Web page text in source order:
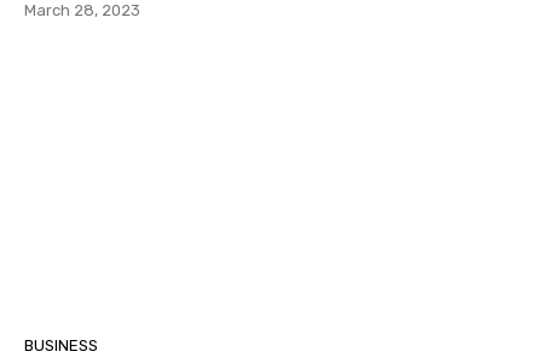
March 28, 2023
BUSINESS